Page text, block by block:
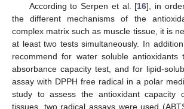
According to Serpen et al. [16], in
the different mechanisms of the
complex matrix such as muscle tissue, it is
at least two tests simultaneously. In
recommend for water soluble antioxidants
absorbance capacity test, and for lipid-
assay with DPPH free radical in a polar
study to assess the antioxidant capacity
tissues, two radical assays were used